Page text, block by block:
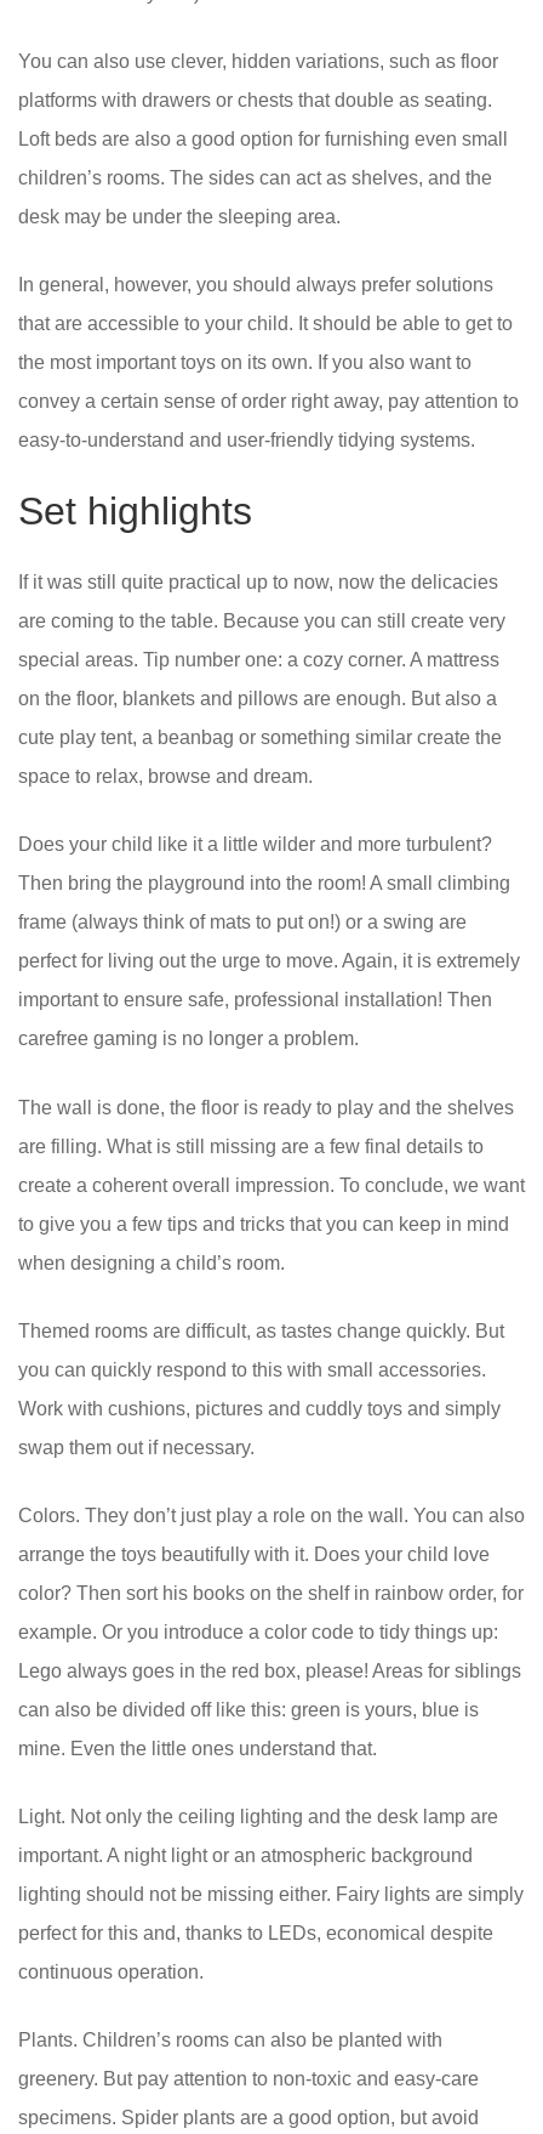
You can also use clever, hidden variations, such as floor
platforms with drawers or chests that double as seating.
Loft beds are also a good option for furnishing even small
children’s rooms. The sides can act as shelves, and the
desk may be under the sleeping area.
In general, however, you should always prefer solutions
that are accessible to your child. It should be able to get to
the most important toys on its own. If you also want to
convey a certain sense of order right away, pay attention to
easy-to-understand and user-friendly tidying systems.
Set highlights
If it was still quite practical up to now, now the delicacies
are coming to the table. Because you can still create very
special areas. Tip number one: a cozy corner. A mattress
on the floor, blankets and pillows are enough. But also a
cute play tent, a beanbag or something similar create the
space to relax, browse and dream.
Does your child like it a little wilder and more turbulent?
Then bring the playground into the room! A small climbing
frame (always think of mats to put on!) or a swing are
perfect for living out the urge to move. Again, it is extremely
important to ensure safe, professional installation! Then
carefree gaming is no longer a problem.
The wall is done, the floor is ready to play and the shelves
are filling. What is still missing are a few final details to
create a coherent overall impression. To conclude, we want
to give you a few tips and tricks that you can keep in mind
when designing a child’s room.
Themed rooms are difficult, as tastes change quickly. But
you can quickly respond to this with small accessories.
Work with cushions, pictures and cuddly toys and simply
swap them out if necessary.
Colors. They don’t just play a role on the wall. You can also
arrange the toys beautifully with it. Does your child love
color? Then sort his books on the shelf in rainbow order, for
example. Or you introduce a color code to tidy things up:
Lego always goes in the red box, please! Areas for siblings
can also be divided off like this: green is yours, blue is
mine. Even the little ones understand that.
Light. Not only the ceiling lighting and the desk lamp are
important. A night light or an atmospheric background
lighting should not be missing either. Fairy lights are simply
perfect for this and, thanks to LEDs, economical despite
continuous operation.
Plants. Children’s rooms can also be planted with
greenery. But pay attention to non-toxic and easy-care
specimens. Spider plants are a good option, but avoid